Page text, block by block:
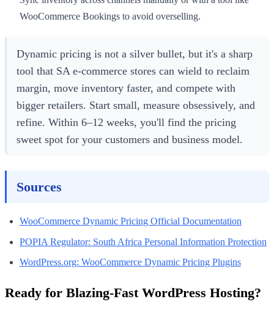
WooCommerce Bookings to avoid overselling.
Dynamic pricing is not a silver bullet, but it's a sharp
tool that SA e-commerce stores can wield to reclaim
margin, move inventory faster, and compete with
bigger retailers. Start small, measure obsessively, and
refine. Within 6–12 weeks, you'll find the pricing
sweet spot for your customers and business model.
Sources
WooCommerce Dynamic Pricing Official Documentation
POPIA Regulator: South Africa Personal Information Protection
WordPress.org: WooCommerce Dynamic Pricing Plugins
Ready for Blazing-Fast WordPress Hosting?